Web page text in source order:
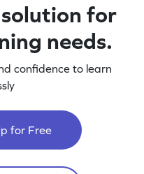
for
needs.
confidence to learn
for Free